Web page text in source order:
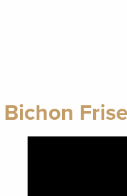
Bichon